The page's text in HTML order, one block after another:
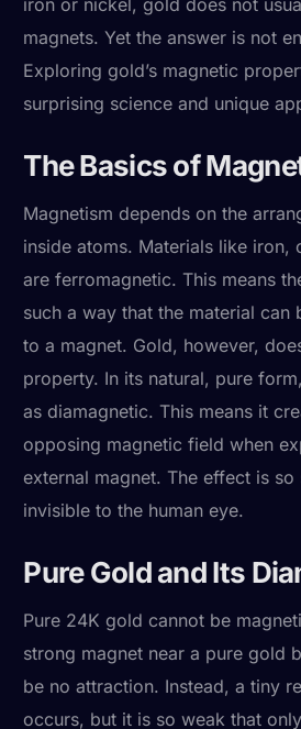
iron or nickel, gold does not
magnets. Yet the answer is not
Exploring gold’s magnetic
surprising science and unique
The Basics of
Magnetism depends on the
inside atoms. Materials like iron,
are ferromagnetic. This means
such a way that the material can
to a magnet. Gold, however,
property. In its natural, pure
as diamagnetic. This means it
opposing magnetic field when
external magnet. The effect is
invisible to the human eye.
Pure Gold and Its
Pure 24K gold cannot be
strong magnet near a pure gold
be no attraction. Instead, a tiny
occurs, but it is so weak that